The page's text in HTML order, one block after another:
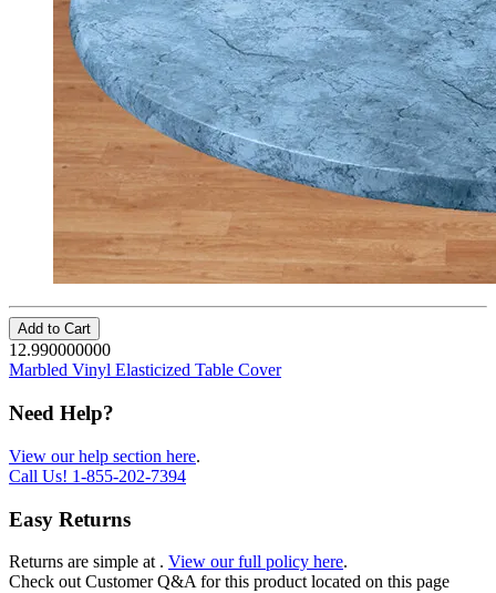
Add to Cart
12.990000000
Marbled Vinyl Elasticized Table Cover
Need Help?
View our help section here.
Call Us! 1-855-202-7394
Easy Returns
Returns are simple at . View our full policy here.
Check out Customer Q&A for this product located on this page